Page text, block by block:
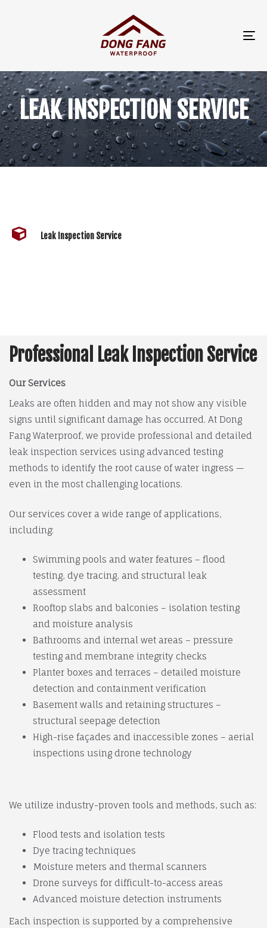
LEAK INSPECTION SERVICE
Dong Fang Waterproof Sdn Bhd
Leak Inspection Service
Professional Leak Inspection Service
Our Services
Leaks are often hidden and may not show any visible
signs until significant damage has occurred. At Dong
Fang Waterproof, we provide professional and detailed
leak inspection services using advanced testing
methods to identify the root cause of water ingress —
even in the most challenging locations.
Our services cover a wide range of applications,
including:
Swimming pools and water features – flood
testing, dye tracing, and structural leak
assessment
Rooftop slabs and balconies – isolation testing
and moisture analysis
Bathrooms and internal wet areas – pressure
testing and membrane integrity checks
Planter boxes and terraces – detailed moisture
detection and containment verification
Basement walls and retaining structures –
structural seepage detection
High-rise façades and inaccessible zones – aerial
inspections using drone technology
We utilize industry-proven tools and methods, such as:
Flood tests and isolation tests
Dye tracing techniques
Moisture meters and thermal scanners
Drone surveys for difficult-to-access areas
Advanced moisture detection instruments
Each inspection is supported by a comprehensive